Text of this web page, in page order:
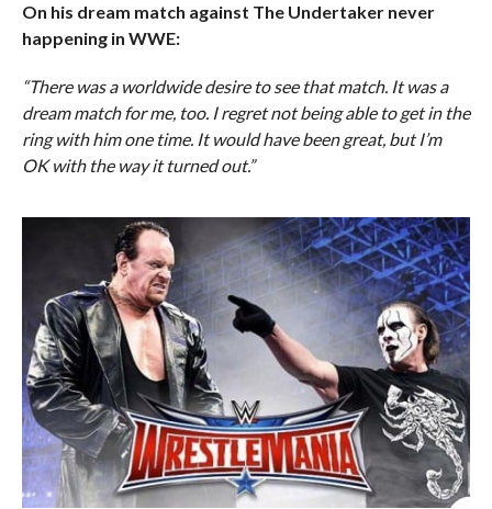
On his dream match against The Undertaker never
happening in WWE:
“There was a worldwide desire to see that match. It was a
dream match for me, too. I regret not being able to get in the
ring with him one time. It would have been great, but I’m
OK with the way it turned out.”